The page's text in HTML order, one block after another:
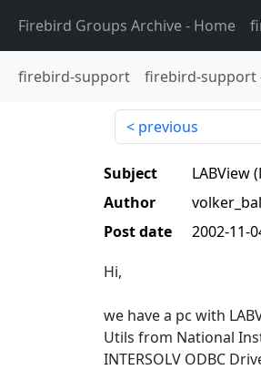
Firebird Groups Archive- Home
firebird-support firebird-support
previous
Subject
LABView
Author
Post date
2002-11-
Hi,
we have a pc with
Utils from National
INTERSOLV ODBC